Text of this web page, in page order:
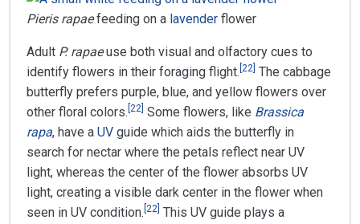
Pieris rapaefeeding on a lavender flower
Adult P. rapaeuse both visual and olfactory cues to
identify flowers in their foraging flight. 22 The cabbage
butterfly prefers purple, blue, and yellow flowers over
other floral colors. 22 Some flowers, like Brassica
rapa, have a UV guide which aids the butterfly in
search for nectar where the petals reflect near UV
light, whereas the center of the flower absorbs UV
light, creating a visible dark center in the flower when
seen in UV condition. 22 This UV guide plays a